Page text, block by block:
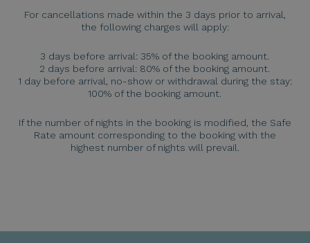
For cancellations made within the 3 days prior to arrival,
the following charges will apply:
3 days before arrival: 35% of the booking amount.
2 days before arrival: 80% of the booking amount.
1 day before arrival, no-show or withdrawal during the stay:
100% of the booking amount.
If the number of nights in the booking is modified, the Safe
Rate amount corresponding to the booking with the
highest number of nights will prevail.